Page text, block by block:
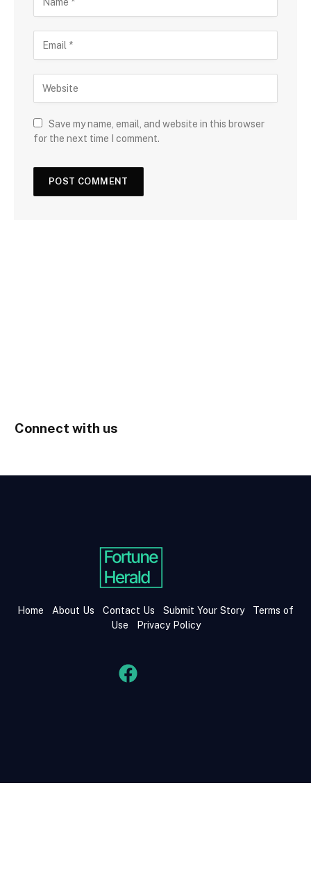
Save my name, email, and website in this browser
for the next time I comment.
Connect with us
Home About Us Contact Us Submit Your Story
Terms of
Use
Privacy Policy